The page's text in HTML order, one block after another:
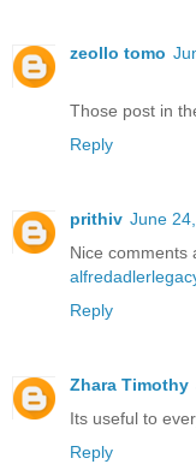
zeollo tomo
Those post in
Reply
prithiv June
Nice comments
Reply
Zhara Timothy
Its useful to
Reply